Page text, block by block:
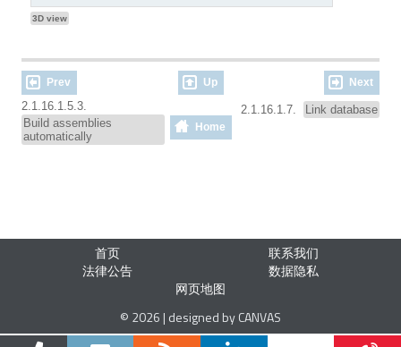
3D view
Prev Up Next
2.1.16.1.5.3.
Build assemblies
automatically
Home
2.1.16.1.7. Link database
首页
联系我们
法律公告
数据隐私
网页地图
© 2026 | designed by CANVAS